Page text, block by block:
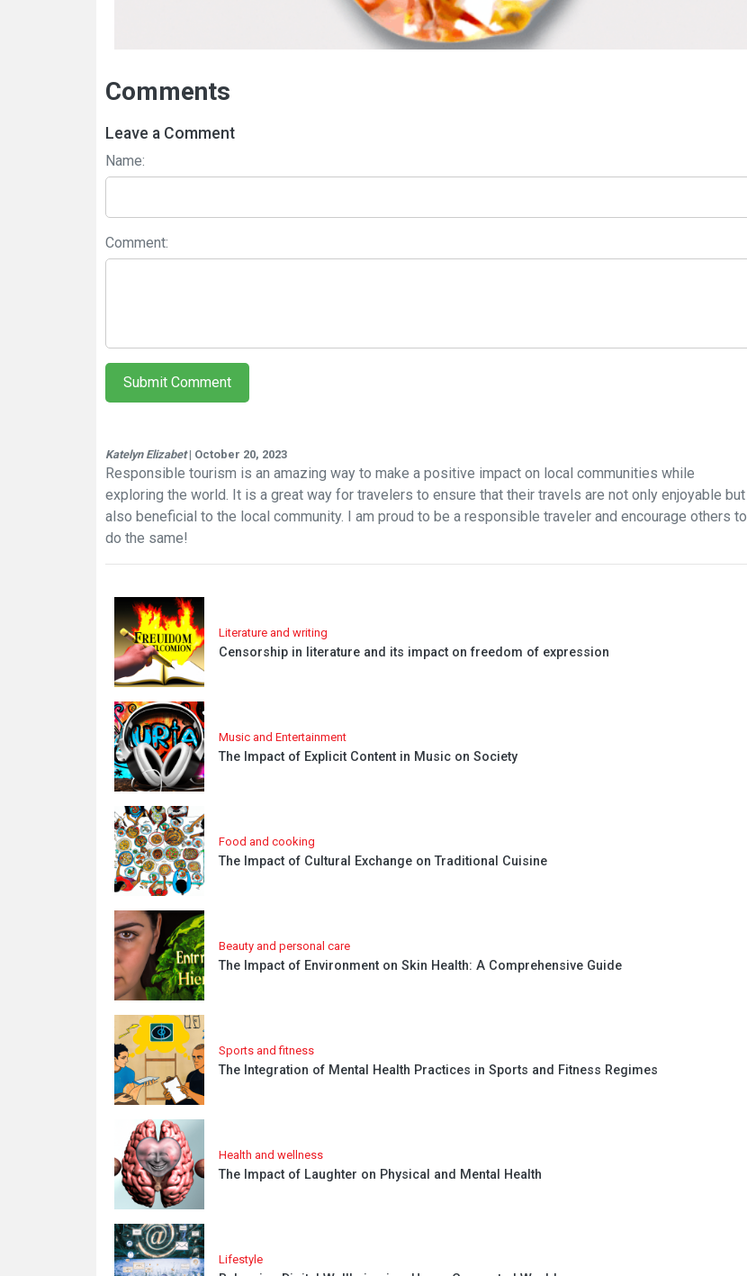
Comments
Leave a Comment
Name:
Comment:
Submit Comment
Katelyn Elizabet| October 20, 2023
Responsible tourism is an amazing way to make a positive impact on local communities while
exploring the world. It is a great way for travelers to ensure that their travels are not only enjoyable but
also beneficial to the local community. I am proud to be a responsible traveler and encourage others to
do the same!
Literature and writing
Censorship in literature and its impact on freedom of expression
Music and Entertainment
The Impact of Explicit Content in Music on Society
Food and cooking
The Impact of Cultural Exchange on Traditional Cuisine
Beauty and personal care
The Impact of Environment on Skin Health: A Comprehensive Guide
Sports and fitness
The Integration of Mental Health Practices in Sports and Fitness Regimes
Health and wellness
The Impact of Laughter on Physical and Mental Health
Lifestyle